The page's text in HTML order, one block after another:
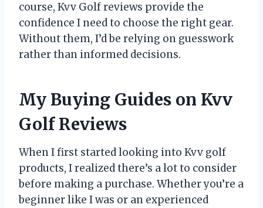
course, Kvv Golf reviews provide the
confidence I need to choose the right gear.
Without them, I’d be relying on guesswork
rather than informed decisions.
My Buying Guides on Kvv
Golf Reviews
When I first started looking into Kvv golf
products, I realized there’s a lot to consider
before making a purchase. Whether you’re a
beginner like I was or an experienced